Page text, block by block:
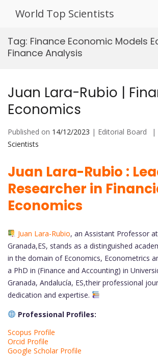
World Top Scientists
Tag: Finance Economic Models
Finance Analysis
Juan Lara-Rubio |
Economics
Published on 14/12/2023 | Editorial Board
Scientists
Juan Lara-Rubio :
Researcher in
Economics
Juan Lara-Rubio, an Assistant Professor
Granada,ES, stands as a distinguished
in the domain of Economics, Econometrics
a PhD in (Finance and Accounting) in
Granada, Andalucía, ES,their professional
dedication and expertise.
Professional Profiles:
Scopus Profile
Orcid Profile
Google Scholar Profile